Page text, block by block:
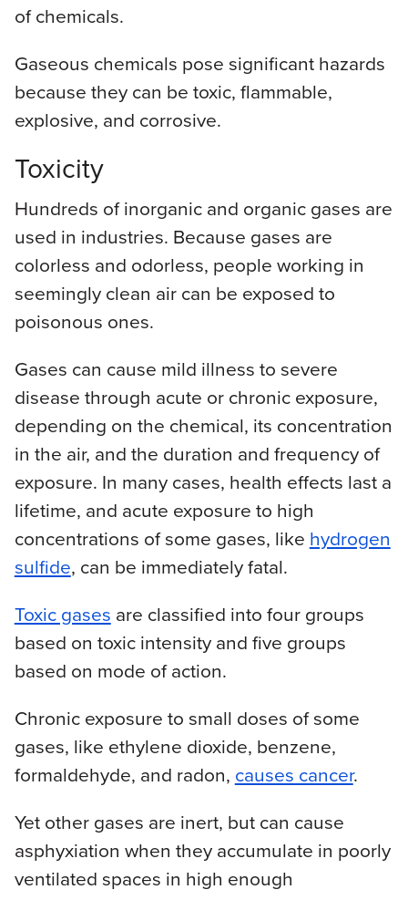
of chemicals.
Gaseous chemicals pose significant hazards
because they can be toxic, flammable,
explosive, and corrosive.
Toxicity
Hundreds of inorganic and organic gases are
used in industries. Because gases are
colorless and odorless, people working in
seemingly clean air can be exposed to
poisonous ones.
Gases can cause mild illness to severe
disease through acute or chronic exposure,
depending on the chemical, its concentration
in the air, and the duration and frequency of
exposure. In many cases, health effects last a
lifetime, and acute exposure to high
concentrations of some gases, like hydrogen
sulfide, can be immediately fatal.
Toxic gases are classified into four groups
based on toxic intensity and five groups
based on mode of action.
Chronic exposure to small doses of some
gases, like ethylene dioxide, benzene,
formaldehyde, and radon, causes cancer.
Yet other gases are inert, but can cause
asphyxiation when they accumulate in poorly
ventilated spaces in high enough